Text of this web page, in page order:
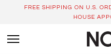
FREE SHIPPING ON U.S.
HOUSE